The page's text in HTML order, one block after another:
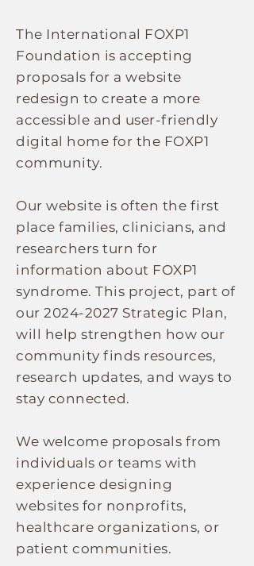
The International FOXP1
Foundation is accepting
proposals for a website
redesign to create a more
accessible and user-friendly
digital home for the FOXP1
community.
Our website is often the first
place families, clinicians, and
researchers turn for
information about FOXP1
syndrome. This project, part of
our2024-2027 Strategic Plan,
will help strengthen how our
community finds resources,
research updates, and ways to
stay connected.
We welcome proposals from
individuals or teams with
experience designing
websites for nonprofits,
healthcare organizations, or
patient communities.